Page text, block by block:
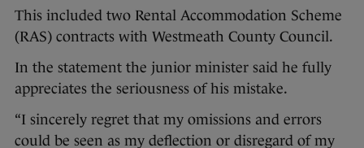
This included two Rental Accommodation Scheme
(RAS) contracts with Westmeath County Council.
In the statement the junior minister said he fully
appreciates the seriousness of his mistake.
“I sincerely regret that my omissions and errors
could be seen as my deflection or disregard of my